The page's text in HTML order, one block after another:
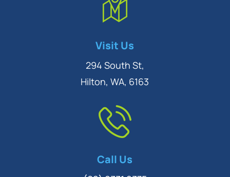
Visit Us
294 South St,
Hilton, WA, 6163
Call Us